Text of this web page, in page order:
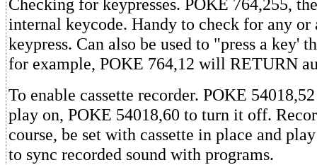
Checking for keypresses. POKE 764,255,
internal keycode. Handy to check for any or
keypress. Can also be used to "press a key'
for example, POKE 764,12 will RETURN
To enable cassette recorder. POKE
play on, POKE 54018,60 to turn it off.
course, be set with cassette in place and
to sync recorded sound with programs.